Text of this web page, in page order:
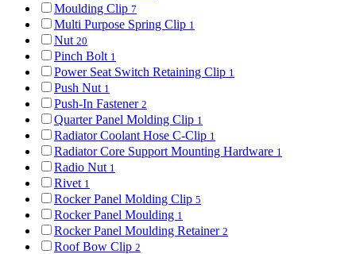
Moulding Clip 7
Multi Purpose Spring Clip 1
Nut 20
Pinch Bolt 1
Power Seat Switch Retaining Clip 1
Push Nut 1
Push-In Fastener 2
Quarter Panel Molding Clip 1
Radiator Coolant Hose C-Clip 1
Radiator Core Support Mounting Hardware 1
Radio Nut 1
Rivet 1
Rocker Panel Molding Clip 5
Rocker Panel Moulding 1
Rocker Panel Moulding Retainer 2
Roof Bow Clip 2